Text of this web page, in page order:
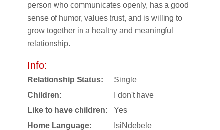
person who communicates openly, has a good
sense of humor, values trust, and is willing to
grow together in a healthy and meaningful
relationship.
Info:
Relationship Status:
Single
Children:
I don't have
Like to have children:
Yes
Home Language:
IsiNdebele